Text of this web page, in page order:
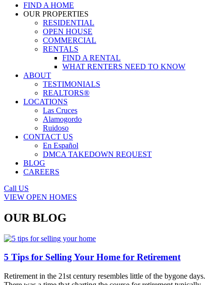
FIND A HOME
OUR PROPERTIES
RESIDENTIAL
OPEN HOUSE
COMMERCIAL
RENTALS
FIND A RENTAL
WHAT RENTERS NEED TO KNOW
ABOUT
TESTIMONIALS
REALTORS®
LOCATIONS
Las Cruces
Alamogordo
Ruidoso
CONTACT US
En Español
DMCA TAKEDOWN REQUEST
BLOG
CAREERS
Call US
VIEW OPEN HOMES
OUR BLOG
5 Tips for Selling Your Home for Retirement
Retirement in the 21st century resembles little of the bygone days.